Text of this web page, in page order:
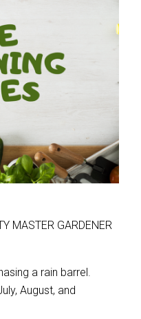
MASTER GARDENER
a rain barrel.
August, and